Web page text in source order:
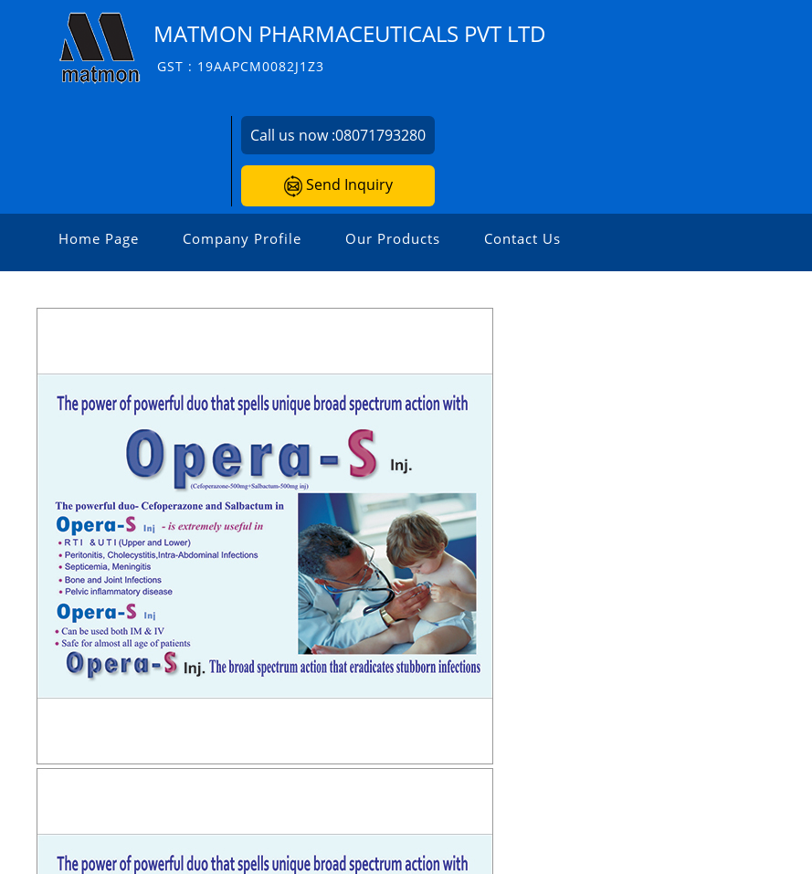
MATMON PHARMACEUTICALS PVT LTD
GST : 19AAPCM0082J1Z3
Call us now :08071793280
Send Inquiry
Home Page Company Profile Our Products Contact Us